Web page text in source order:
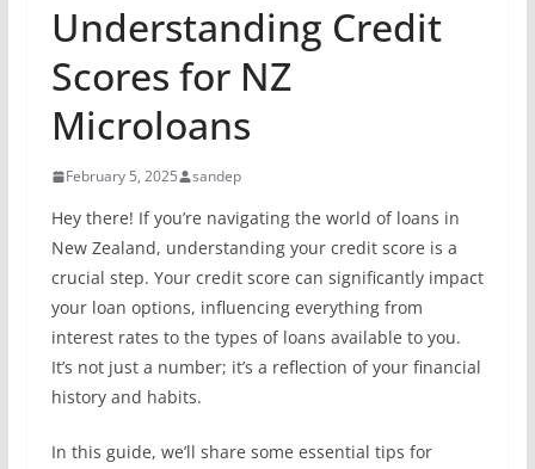
Understanding Credit
Scores for NZ
Microloans
February 5, 2025 sandep
Hey there! If you’re navigating the world of loans in
New Zealand, understanding your credit score is a
crucial step. Your credit score can significantly impact
your loan options, influencing everything from
interest rates to the types of loans available to you.
It’s not just a number; it’s a reflection of your financial
history and habits.
In this guide, we’ll share some essential tips for